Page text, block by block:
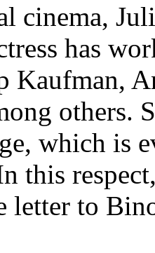
cinema,
has
Kaufman,
others.
which is
this
letter to